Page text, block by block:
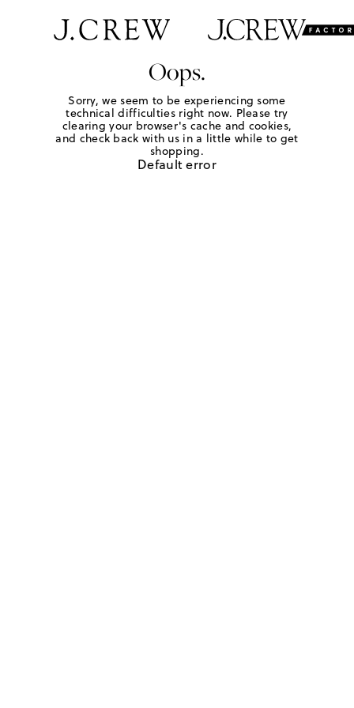
Oops.
Sorry, we seem to be experiencing some
technical difficulties right now. Please try
clearing your browser's cache and cookies,
and check back with us in a little while to get
shopping.
Default error